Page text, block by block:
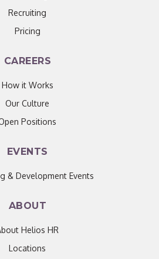
Recruiting
Pricing
CAREERS
How it Works
Our Culture
Positions
EVENTS
& Development Events
ABOUT
Helios HR
Locations